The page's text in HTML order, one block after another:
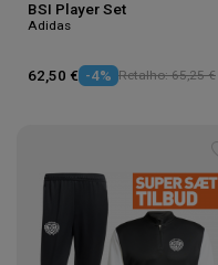
BSI Player Set
Adidas
62,50 € -4% Retalho: 65,25 €